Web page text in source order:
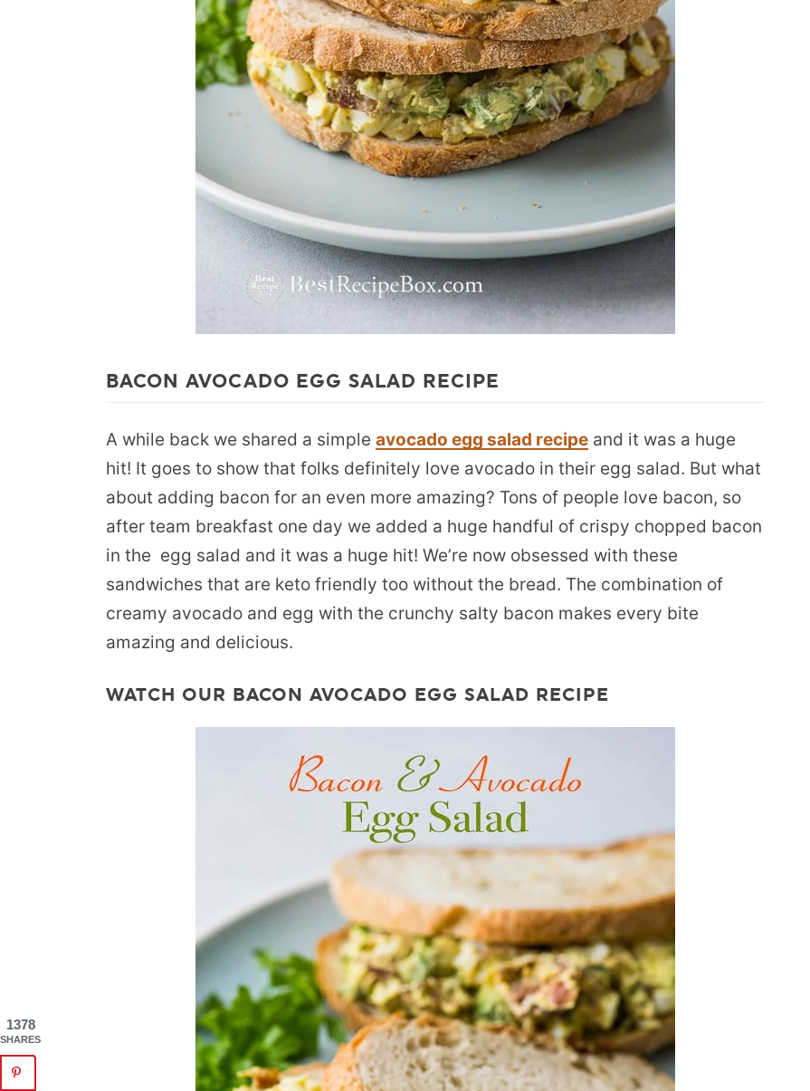
BACON AVOCADO EGG SALAD RECIPE
A while back we shared a simple avocado egg salad recipe and it was a huge
hit! It goes to show that folks definitely love avocado in their egg salad. But what
about adding bacon for an even more amazing? Tons of people love bacon, so
after team breakfast one day we added a huge handful of crispy chopped bacon
in the egg salad and it was a huge hit! We’re now obsessed with these
sandwiches that are keto friendly too without the bread. The combination of
creamy avocado and egg with the crunchy salty bacon makes every bite
amazing and delicious.
WATCH OUR BACON AVOCADO EGG SALAD RECIPE
1378
SHARES